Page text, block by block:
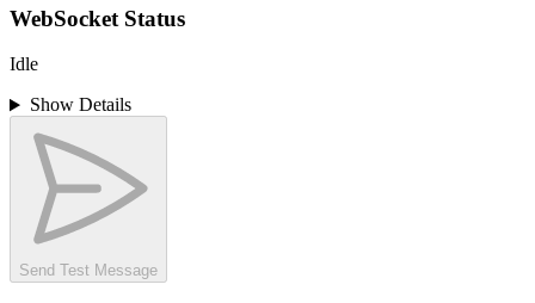
WebSocket Status
Idle
Show Details
Send Test Message